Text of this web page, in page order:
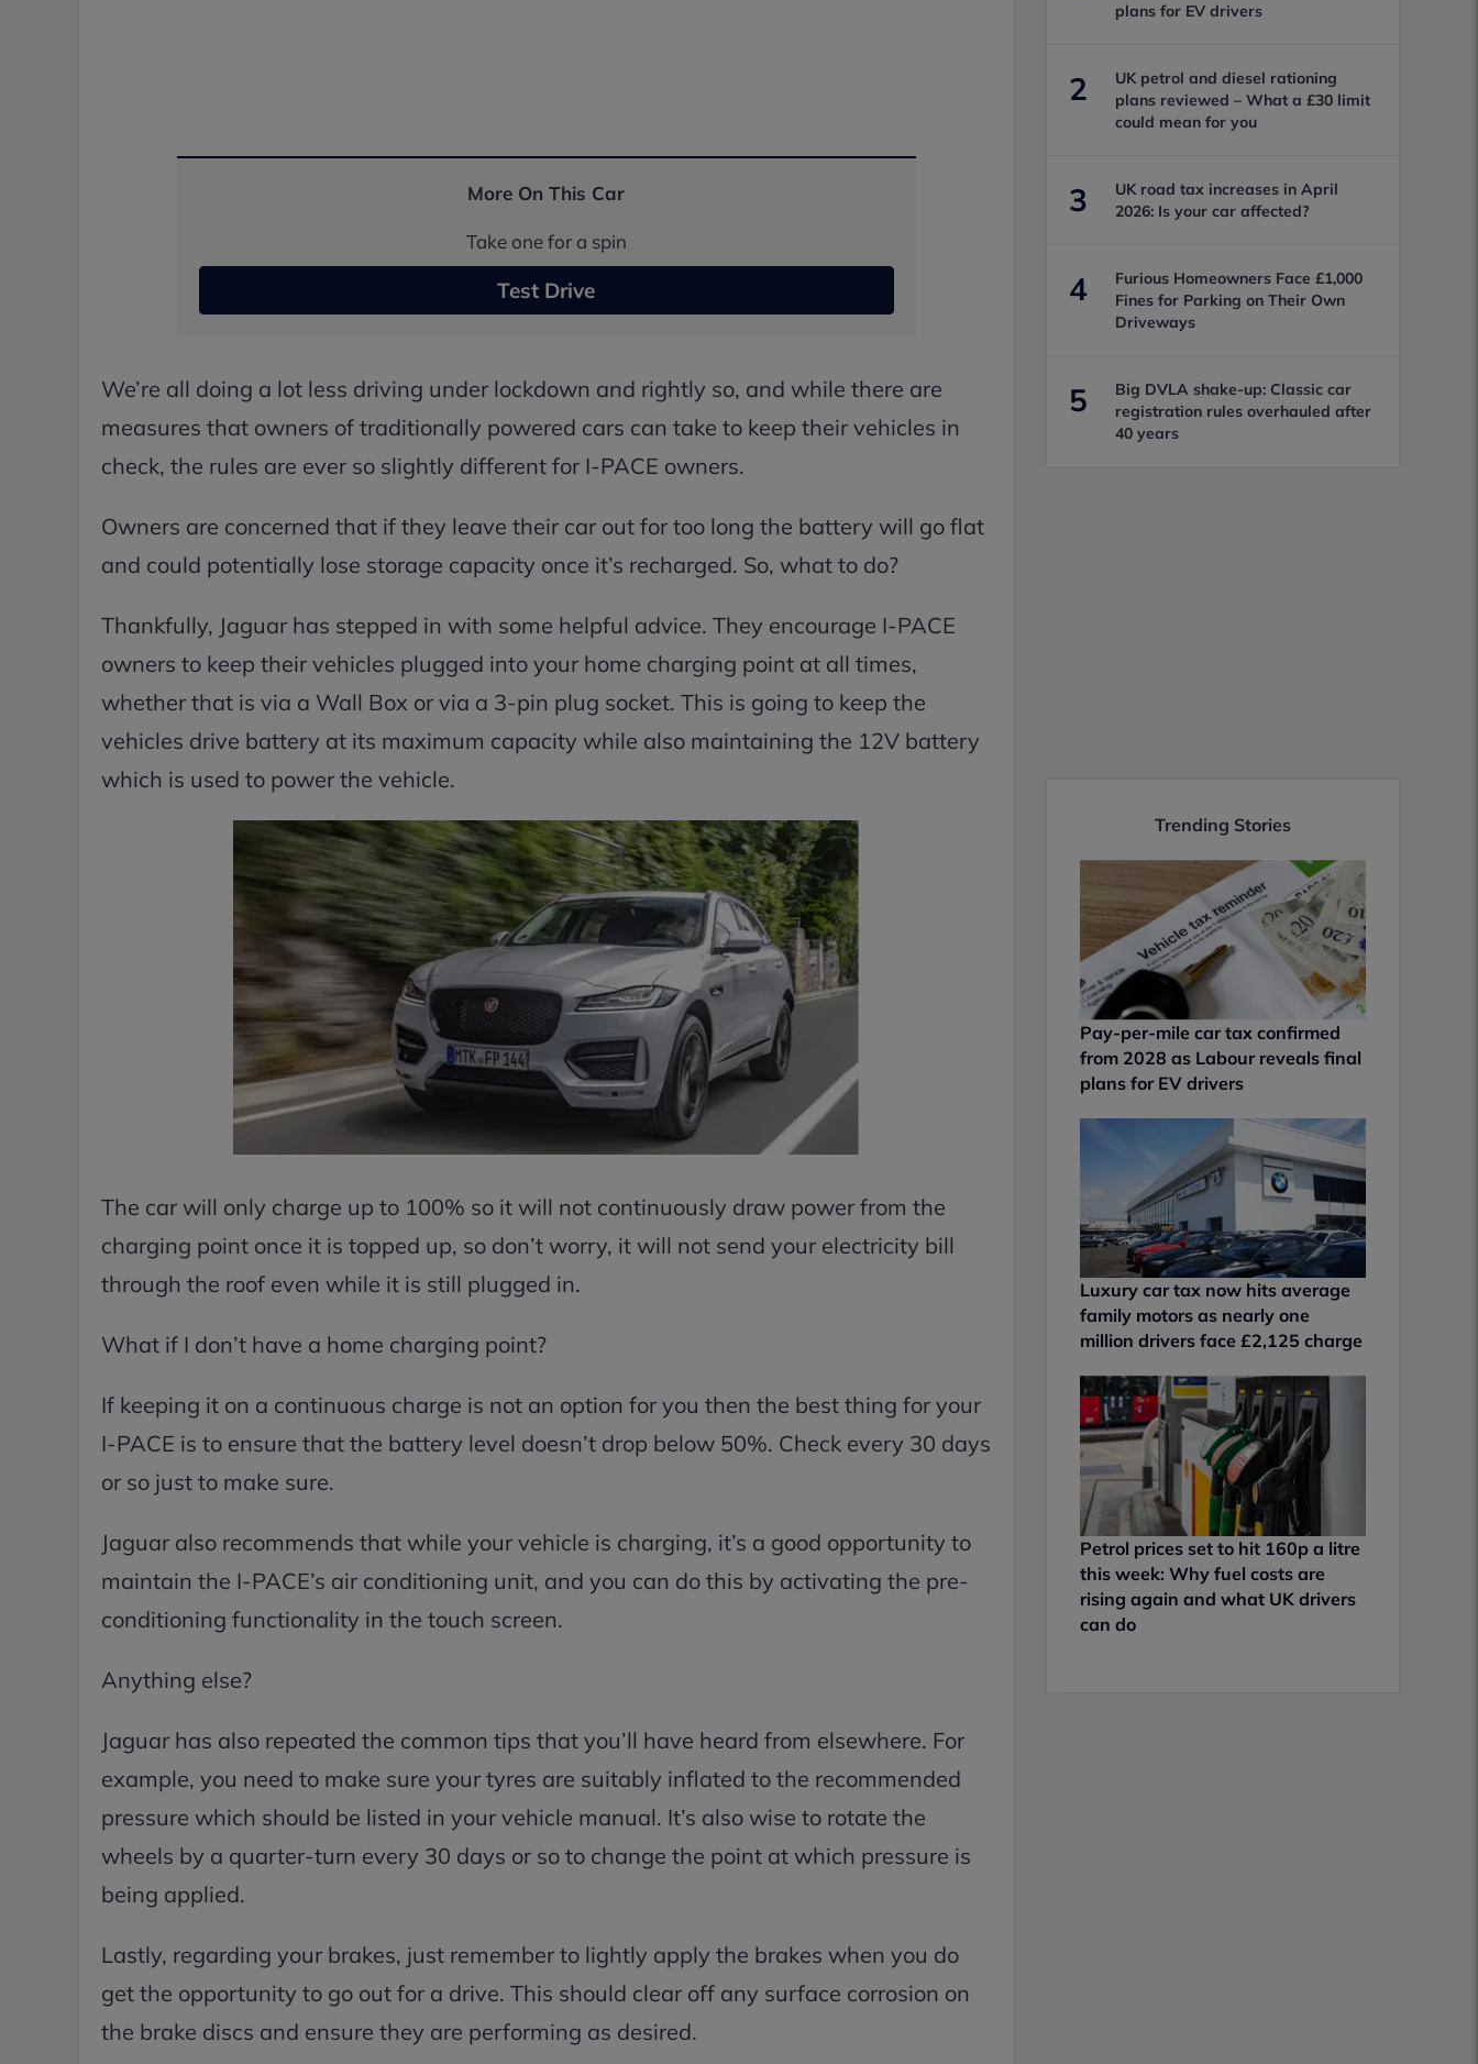
More On This Car
Take one for a spin
Test Drive
We’re all doing a lot less driving under lockdown and rightly so, and while there are
measures that owners of traditionally powered cars can take to keep their vehicles in
check, the rules are ever so slightly different for I-PACE owners.
Owners are concerned that if they leave their car out for too long the battery will go flat
and could potentially lose storage capacity once it’s recharged. So, what to do?
Thankfully, Jaguar has stepped in with some helpful advice. They encourage I-PACE
owners to keep their vehicles plugged into your home charging point at all times,
whether that is via a Wall Box or via a 3-pin plug socket. This is going to keep the
vehicles drive battery at its maximum capacity while also maintaining the 12V battery
which is used to power the vehicle.
The car will only charge up to 100% so it will not continuously draw power from the
charging point once it is topped up, so don’t worry, it will not send your electricity bill
through the roof even while it is still plugged in.
What if I don’t have a home charging point?
If keeping it on a continuous charge is not an option for you then the best thing for your
I-PACE is to ensure that the battery level doesn’t drop below 50%. Check every 30 days
or so just to make sure.
Jaguar also recommends that while your vehicle is charging, it’s a good opportunity to
maintain the I-PACE’s air conditioning unit, and you can do this by activating the pre-
conditioning functionality in the touch screen.
Anything else?
Jaguar has also repeated the common tips that you’ll have heard from elsewhere. For
example, you need to make sure your tyres are suitably inflated to the recommended
pressure which should be listed in your vehicle manual. It’s also wise to rotate the
wheels by a quarter-turn every 30 days or so to change the point at which pressure is
being applied.
Lastly, regarding your brakes, just remember to lightly apply the brakes when you do
get the opportunity to go out for a drive. This should clear off any surface corrosion on
the brake discs and ensure they are performing as desired.
plans for EV drivers
2
UK petrol and diesel rationing
plans reviewed – What a £30 limit
could mean for you
3
UK road tax increases in April
2026: Is your car affected?
4
Furious Homeowners Face £1,000
Fines for Parking on Their Own
Driveways
5
Big DVLA shake-up: Classic car
registration rules overhauled after
40 years
Trending Stories
Pay-per-mile car tax confirmed
from 2028 as Labour reveals final
plans for EV drivers
Luxury car tax now hits average
family motors as nearly one
million drivers face £2,125 charge
Petrol prices set to hit 160p a litre
this week: Why fuel costs are
rising again and what UK drivers
can do